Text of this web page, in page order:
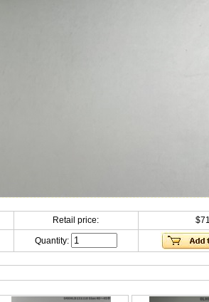
Retail price: $71
Quantity: